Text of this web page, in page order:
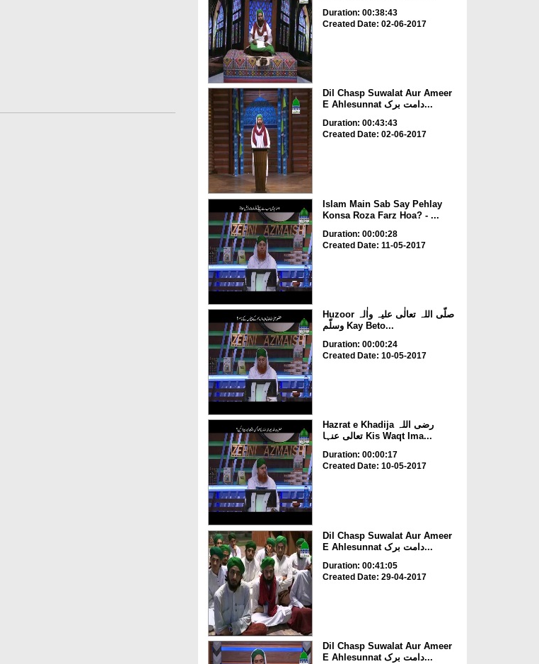
Duration: 00:38:43
Created Date: 02-06-2017
Dil Chasp Suwalat Aur Ameer
E Ahlesunnat دامت برک...
Duration: 00:43:43
Created Date: 02-06-2017
Islam Main Sab Say Pehlay
Konsa Roza Farz Hoa? - ...
Duration: 00:00:28
Created Date: 11-05-2017
Huzoor صلّی اللہ تعالٰی علیہ واٰلہ
وسلّم Kay Beto...
Duration: 00:00:24
Created Date: 10-05-2017
Hazrat e Khadija رضی اللہ
تعالی عنہا Kis Waqt Ima...
Duration: 00:00:17
Created Date: 10-05-2017
Dil Chasp Suwalat Aur Ameer
E Ahlesunnat دامت برک...
Duration: 00:41:05
Created Date: 29-04-2017
Dil Chasp Suwalat Aur Ameer
E Ahlesunnat دامت برک...